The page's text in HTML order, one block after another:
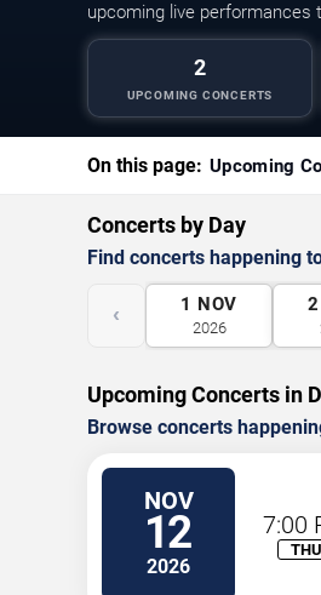
upcoming live performances
2
UPCOMING CONCERTS
On this page: Upcoming
Concerts by Day
Find concerts happening
‹ 1 NOV
2026
2
Upcoming Concerts in
Browse concerts
NOV
12
2026
7:00
THU